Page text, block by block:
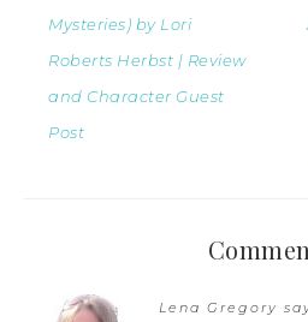
Mysteries) by Lori
Roberts Herbst | Review
and Character Guest
Post
Lena Gregory